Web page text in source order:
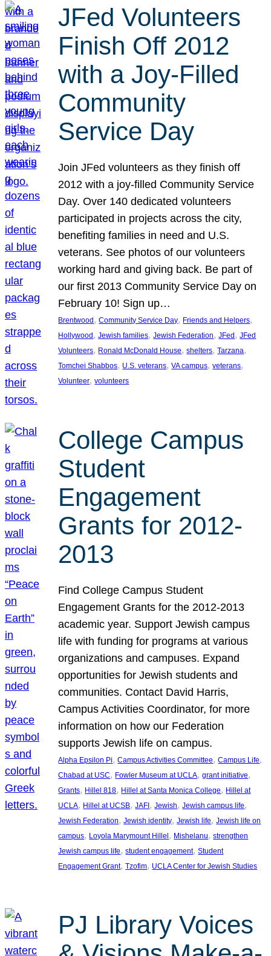
JFed Volunteers
Finish Off 2012
with a Joy-Filled
Community
Service Day
Join JFed volunteers as they finish off
2012 with a joy-filled Community Service
Day. Over 140 dedicated volunteers
participated in projects across the city,
benefiting families in need and U.S.
veterans. See photos of our volunteers
working hard and giving back. Be part of
our first 2013 Community Service Day on
February 10! Sign up…
Brentwood , Community Service Day, Friends and Helpers
Hollywood , Jewish families, Jewish Federation, JFed , JFed
Volunteers, Ronald McDonald House, shelters, Tarzana
Tomchei Shabbos, U.S. veterans, VA campus, veterans
Volunteer, volunteers
College Campus
Student
Engagement
Grants for 2012-
2013
Find College Campus Student
Engagement Grants for the 2012-2013
academic year. Support Jewish campus
life with funding for programs at various
organizations and campuses. Expand
opportunities for Jewish students and
communities. Contact David Harris,
Campus Activities Coordinator, for more
information on how our Federation
supports Jewish life on campus.
Alpha Epsilon Pi, Campus Activities Committee, Campus Life
Chabad at USC, Fowler Museum at UCLA, grant initiative
Grants, Hillel 818, Hillel at Santa Monica College, Hillel at
UCLA, Hillel at UCSB, JAFI , Jewish, Jewish campus life
Jewish Federation, Jewish identity, Jewish life, Jewish life on
campus, Loyola Marymount Hillel , Mishelanu, strengthen
Jewish campus life, student engagement, Student
Engagement Grant, Tzofim, UCLA Center for Jewish Studies
PJ Library Voices